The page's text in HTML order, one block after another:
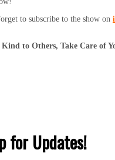
to subscribe to the show on
Kind to Others, Take Care of
for Updates!